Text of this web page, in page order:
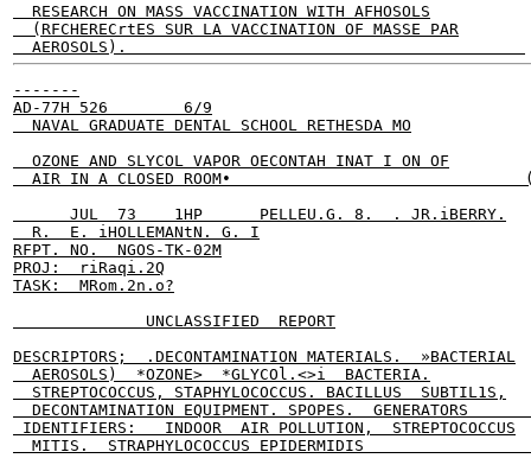
  RESEARCH ON MASS VACCINATION WITH AFHOSOLS
  (RFCHERECrtES SUR LA VACCINATION OF MASSE PAR
  AEROSOLS).
-------
AD-77H 526        6/9
  NAVAL GRADUATE DENTAL SCHOOL RETHESDA MO
  OZONE AND SLYCOL VAPOR OECONTAH INAT I ON OF
AIR IN A CLOSED ROOM•
      JUL  73    1HP      PELLEU.G. 8.  . JR.iBERRY.
  R.  E. iHOLLEMANtN. G. I
RFPT. NO.  NGOS-TK-02M
PROJ:  riRaqi.2Q
TASK:  MRom.2n.o?
              UNCLASSIFIED  REPORT
DESCRIPTORS;  .DECONTAMINATION MATERIALS.  »BACTERIAL
  AEROSOLS)  *OZONE>  *GLYCOl.<>i  BACTERIA.
  STREPTOCOCCUS, STAPHYLOCOCCUS. BACILLUS  SUBTIL1S,
DECONTAMINATION EQUIPMENT. SPOPES.  GENERATORS
IDENTIFIERS:   INDOOR  AIR POLLUTION,  STREPTOCOCCUS
MITIS.  STRAPHYLOCOCCUS EPIDERMIDIS